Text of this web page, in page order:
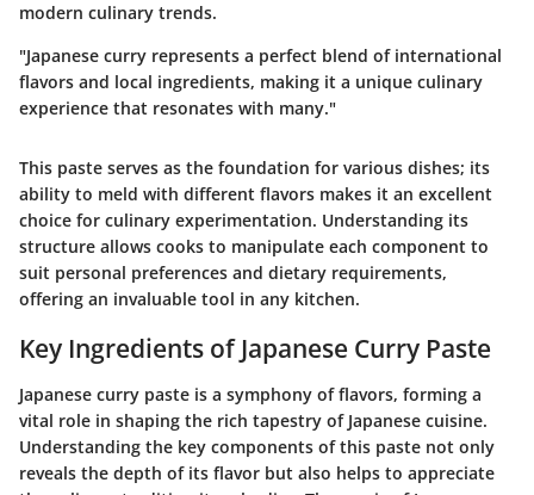
modern culinary trends.
"Japanese curry represents a perfect blend of international
flavors and local ingredients, making it a unique culinary
experience that resonates with many."
This paste serves as the foundation for various dishes; its
ability to meld with different flavors makes it an excellent
choice for culinary experimentation. Understanding its
structure allows cooks to manipulate each component to
suit personal preferences and dietary requirements,
offering an invaluable tool in any kitchen.
Key Ingredients of Japanese Curry Paste
Japanese curry paste is a symphony of flavors, forming a
vital role in shaping the rich tapestry of Japanese cuisine.
Understanding the key components of this paste not only
reveals the depth of its flavor but also helps to appreciate